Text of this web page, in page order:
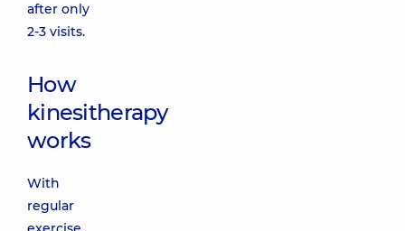
after only
2-3 visits.
How
kinesitherapy
works
With
regular